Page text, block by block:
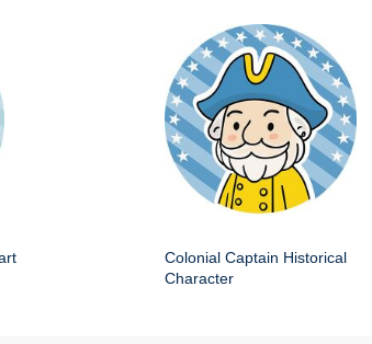
Colonial Captain Historical
Character